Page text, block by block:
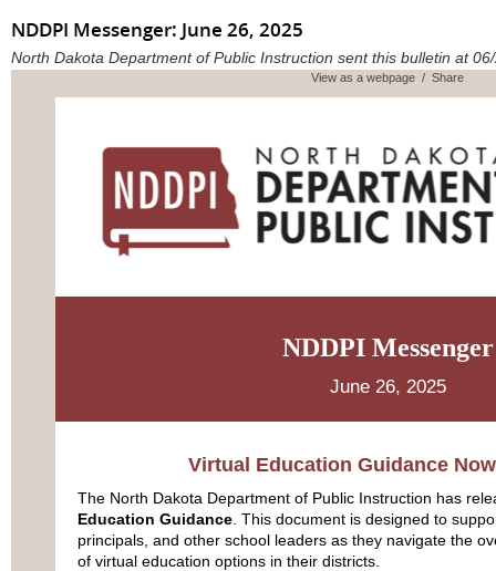
NDDPI Messenger: June 26, 2025
North Dakota Department of Public Instruction sent this bulletin at
View as a webpage / Share
NDDPI Messenger
June 26, 2025
Virtual Education Guidance
The North Dakota Department of Public Instruction has
Education Guidance. This document is designed to
principals, and other school leaders as they navigate the
of virtual education options in their districts.